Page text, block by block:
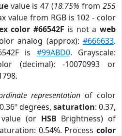
value is 47 (18.75% from255
value from RGB is 102 - color
color #66542F is not aweb
analog (approx):#666633.
is #99ABD0. Grayscale:
(decimal): -10070993 or
representation of color
degrees, saturation: 0.37,
(or HSB Brightness) of
0.54%. Process color